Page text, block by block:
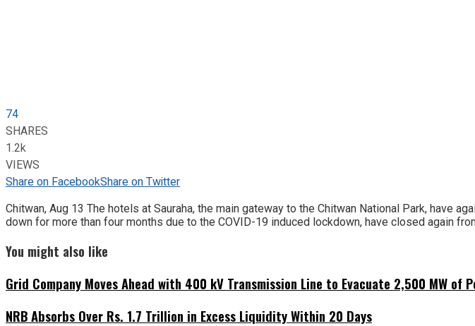
74
SHARES
1.2k
VIEWS
Share on FacebookShare on Twitter
Chitwan, Aug 13 The hotels at Sauraha, the main gateway to the Chitwan National Park, have
down for more than four months due to the COVID-19 induced lockdown, have closed again
You might also like
Grid Company Moves Ahead with 400 kV Transmission Line to Evacuate 2,500 MW of
NRB Absorbs Over Rs. 1.7 Trillion in Excess Liquidity Within 20 Days